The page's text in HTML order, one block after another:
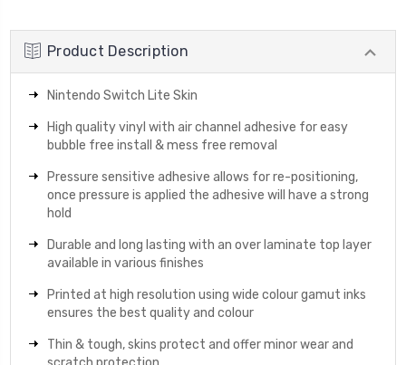
Product Description
Nintendo Switch Lite Skin
High quality vinyl with air channel adhesive for easy
bubble free install & mess free removal
Pressure sensitive adhesive allows for re-positioning,
once pressure is applied the adhesive will have a strong
hold
Durable and long lasting with an over laminate top layer
available in various finishes
Printed at high resolution using wide colour gamut inks
ensures the best quality and colour
Thin & tough, skins protect and offer minor wear and